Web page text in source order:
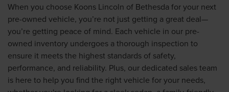
When you choose Koons Lincoln of Bethesda for your next
pre-owned vehicle, you’re not just getting a great deal—
you’re getting peace of mind. Each vehicle in our pre-
owned inventory undergoes a thorough inspection to
ensure it meets the highest standards of safety,
performance, and reliability. Plus, our dedicated sales team
is here to help you find the right vehicle for your needs,